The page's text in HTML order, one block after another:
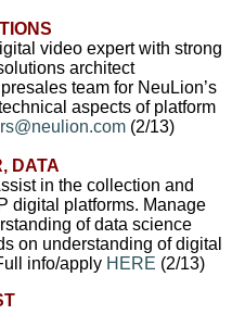
video expert with strong
architect
team for NeuLion’s
aspects of platform
(2/13)
DATA
in the collection and
digital platforms. Manage
of data science
on understanding of digital
info/apply HERE (2/13)